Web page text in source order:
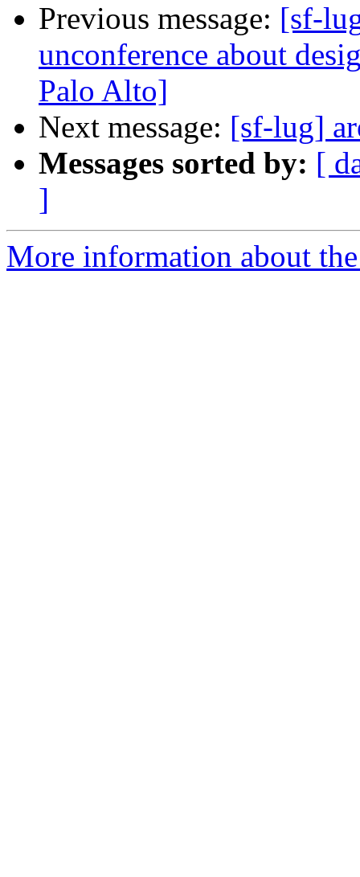
Previous message: [sf-
unconference about
Palo Alto]
Next message: [sf-lug]
Messages sorted by: [
]
More information about